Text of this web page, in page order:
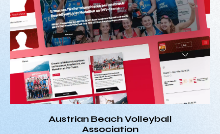
Austrian Beach Volleyball
Association